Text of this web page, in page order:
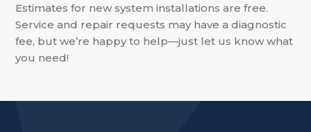
Estimates for new system installations are free.
Service and repair requests may have a diagnostic
fee, but we’re happy to help—just let us know what
you need!